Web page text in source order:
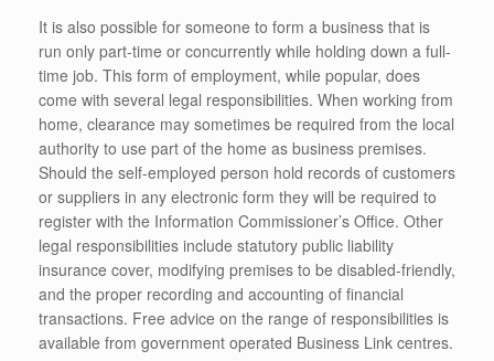
It is also possible for someone to form a business that is
run only part-time or concurrently while holding down a full-
time job. This form of employment, while popular, does
come with several legal responsibilities. When working from
home, clearance may sometimes be required from the local
authority to use part of the home as business premises.
Should the self-employed person hold records of customers
or suppliers in any electronic form they will be required to
register with the Information Commissioner’s Office. Other
legal responsibilities include statutory public liability
insurance cover, modifying premises to be disabled-friendly,
and the proper recording and accounting of financial
transactions. Free advice on the range of responsibilities is
available from government operated Business Link centres.